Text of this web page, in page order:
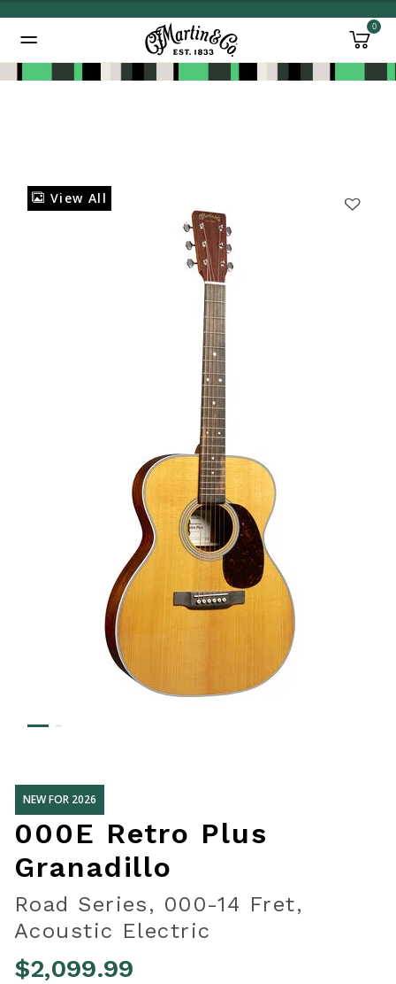
0
View All
NEW FOR 2026
000E Retro Plus
Granadillo
Road Series, 000-14 Fret,
Acoustic Electric
$2,099.99
Added to Manage Wishlist